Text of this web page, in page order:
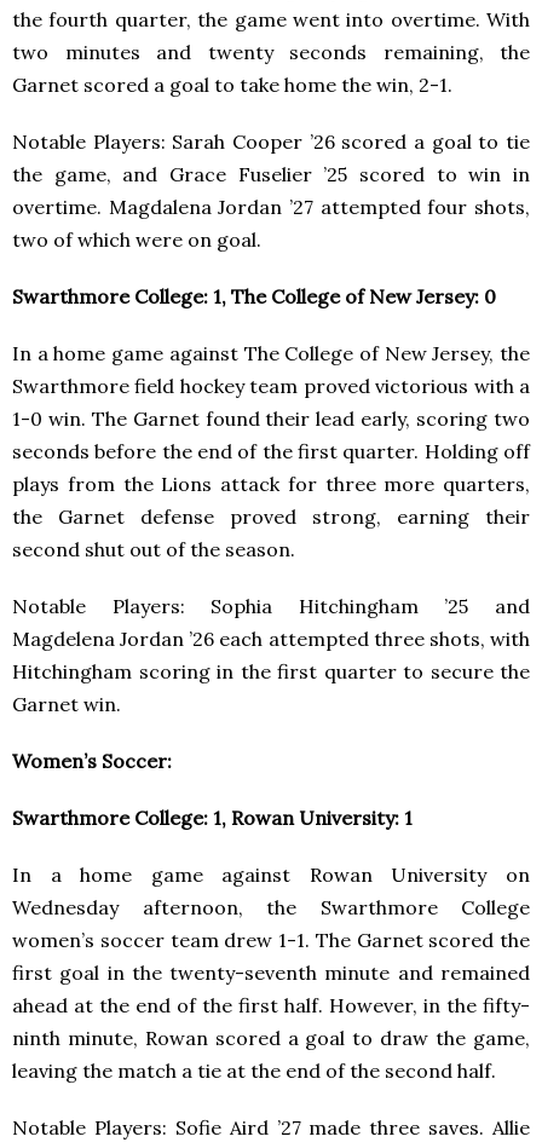
the fourth quarter, the game went into overtime. With
two minutes and twenty seconds remaining, the
Garnet scored a goal to take home the win, 2-1.
Notable Players: Sarah Cooper ’26 scored a goal to tie
the game, and Grace Fuselier ’25 scored to win in
overtime. Magdalena Jordan ’27 attempted four shots,
two of which were on goal.
Swarthmore College: 1, The College of New Jersey: 0
In a home game against The College of New Jersey, the
Swarthmore field hockey team proved victorious with a
1-0 win. The Garnet found their lead early, scoring two
seconds before the end of the first quarter. Holding off
plays from the Lions attack for three more quarters,
the Garnet defense proved strong, earning their
second shut out of the season.
Notable Players: Sophia Hitchingham ’25 and
Magdelena Jordan ’26 each attempted three shots, with
Hitchingham scoring in the first quarter to secure the
Garnet win.
Women’s Soccer:
Swarthmore College: 1, Rowan University: 1
In a home game against Rowan University on
Wednesday afternoon, the Swarthmore College
women’s soccer team drew 1-1. The Garnet scored the
first goal in the twenty-seventh minute and remained
ahead at the end of the first half. However, in the fifty-
ninth minute, Rowan scored a goal to draw the game,
leaving the match a tie at the end of the second half.
Notable Players: Sofie Aird ’27 made three saves. Allie